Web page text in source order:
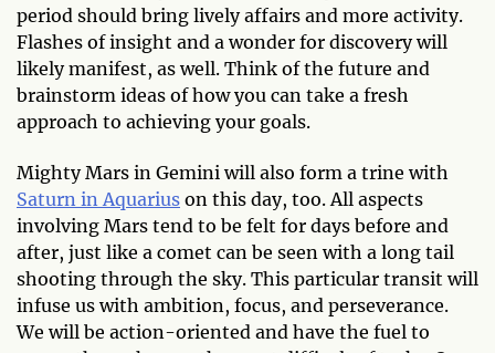
period should bring lively affairs and more activity.
Flashes of insight and a wonder for discovery will
likely manifest, as well. Think of the future and
brainstorm ideas of how you can take a fresh
approach to achieving your goals.
Mighty Mars in Gemini will also form a trine with
Saturn in Aquarius on this day, too. All aspects
involving Mars tend to be felt for days before and
after, just like a comet can be seen with a long tail
shooting through the sky. This particular transit will
infuse us with ambition, focus, and perseverance.
We will be action-oriented and have the fuel to